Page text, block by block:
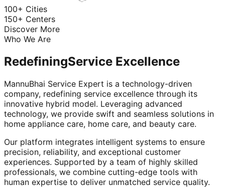
100+ Cities
150+ Centers
Discover More
Who We Are
RedefiningService Excellence
MannuBhai Service Expert is a technology-driven
company, redefining service excellence through its
innovative hybrid model. Leveraging advanced
technology, we provide swift and seamless solutions in
home appliance care, home care, and beauty care.
Our platform integrates intelligent systems to ensure
precision, reliability, and exceptional customer
experiences. Supported by a team of highly skilled
professionals, we combine cutting-edge tools with
human expertise to deliver unmatched service quality.